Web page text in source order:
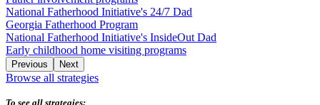
National Fatherhood Initiative's 24/7 Dad
Georgia Fatherhood Program
National Fatherhood Initiative's InsideOut Dad
Early childhood home visiting programs
Previous Next
Browse all strategies
To see all strategies: